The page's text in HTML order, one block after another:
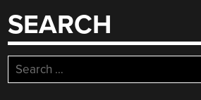
SEARCH
Search
for: